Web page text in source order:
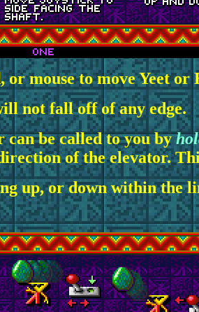
or mouse to move Yeet
not fall off of any edge.
can be called to you by
of the elevator.
up, or down within the